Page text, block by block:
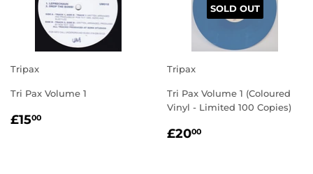
Tripax
Tri Pax Volume 1
REGULAR
£1500
SOLD OUT
Tripax
Tri Pax Volume 1 (Coloured
Vinyl - Limited 100 Copies)
REGULAR
£2000